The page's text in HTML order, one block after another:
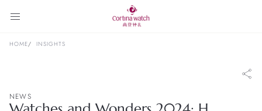
HOME INSIGHTS
NEWS